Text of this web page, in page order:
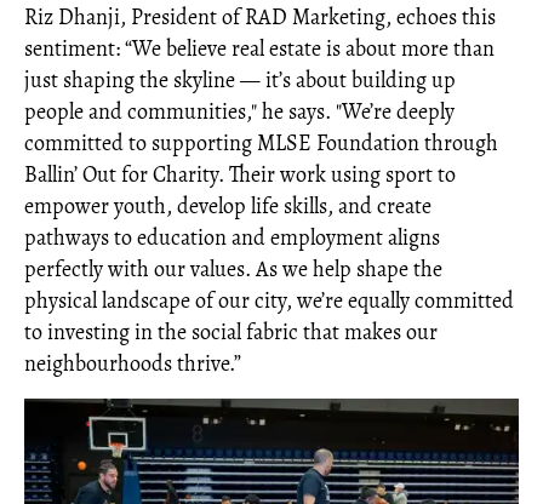
Riz Dhanji, President of RAD Marketing, echoes this
sentiment: “We believe real estate is about more than
just shaping the skyline — it’s about building up
people and communities," he says. "We’re deeply
committed to supporting MLSE Foundation through
Ballin’ Out for Charity. Their work using sport to
empower youth, develop life skills, and create
pathways to education and employment aligns
perfectly with our values. As we help shape the
physical landscape of our city, we’re equally committed
to investing in the social fabric that makes our
neighbourhoods thrive.”